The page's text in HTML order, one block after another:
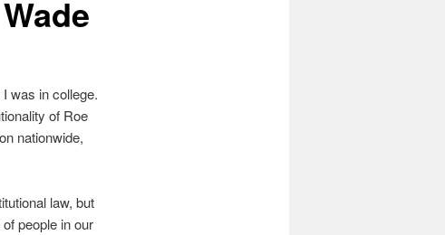
was in college.
of Roe
nationwide,
law, but
people in our